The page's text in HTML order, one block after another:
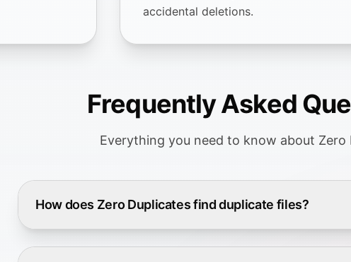
accidental deletions.
Frequently Asked
Everything you need to know about Zero
How does Zero Duplicates find duplicate files?